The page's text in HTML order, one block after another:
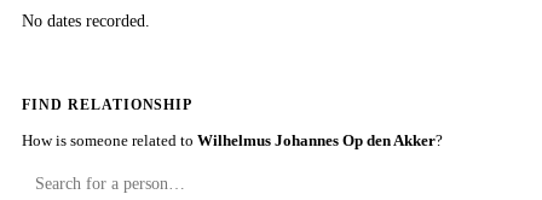
No dates recorded.
FIND RELATIONSHIP
How is someone related to Wilhelmus Johannes Op den Akker?